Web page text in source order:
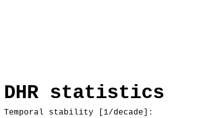
DHR statistics
Temporal stability [1/decade]: